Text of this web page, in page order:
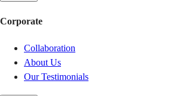
Corporate
Collaboration
About Us
Our Testimonials